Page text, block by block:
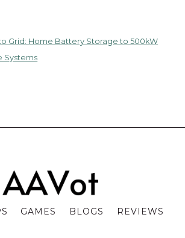
Grid: Home Battery Storage to 500kW
Systems
GAMES BLOGS REVIEWS